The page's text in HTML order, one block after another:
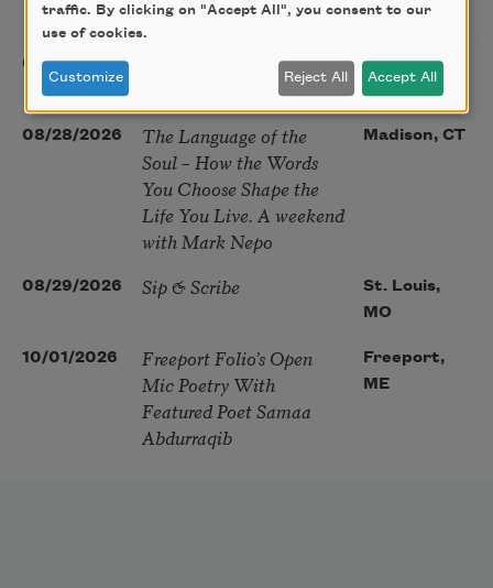
McGovern
08/27/2026
Nantucket Poetry
Nantucket,
MA
08/28/2026
The Language of the
Soul – How the Words
You Choose Shape the
Life You Live. A weekend
with Mark Nepo
Madison, CT
08/29/2026 Sip & Scribe
St. Louis,
MO
10/01/2026
Freeport Folio’s Open
Mic Poetry With
Featured Poet Samaa
Abdurraqib
Freeport,
ME
traffic. By clicking on "Accept All", you consent to our
use of cookies.
Customize Reject All Accept All